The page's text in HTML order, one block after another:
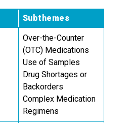
Subthemes
Over-the-Counter
(OTC) Medications
Use of Samples
Drug Shortages or
Backorders
Complex Medication
Regimens